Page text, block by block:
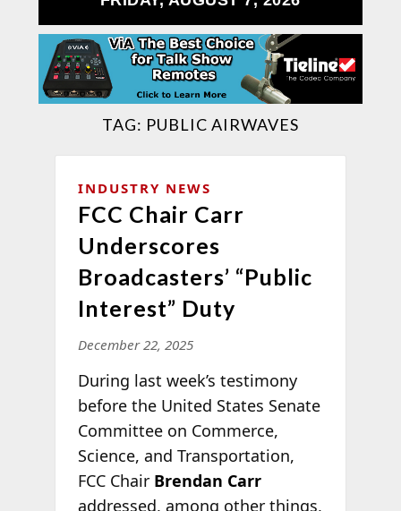
TAG: PUBLIC AIRWAVES
INDUSTRY NEWS
FCC Chair Carr
Underscores
Broadcasters’ “Public
Interest” Duty
December 22, 2025
During last week’s testimony
before the United States Senate
Committee on Commerce,
Science, and Transportation,
FCC Chair Brendan Carr
addressed, among other things,